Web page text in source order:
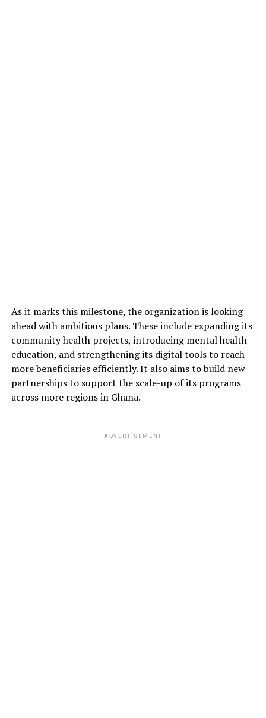
As it marks this milestone, the organization is looking
ahead with ambitious plans. These include expanding its
community health projects, introducing mental health
education, and strengthening its digital tools to reach
more beneficiaries efficiently. It also aims to build new
partnerships to support the scale-up of its programs
across more regions in Ghana.
ADVERTISEMENT